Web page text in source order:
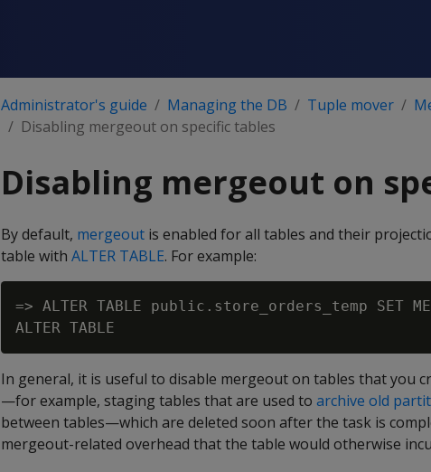
Administrator's guide Managing the DB Tuple mover
Disabling mergeout on specific tables
Disabling mergeout on
By default, mergeout is enabled for all tables and their
table with ALTER TABLE. For example:
=> ALTER TABLE public.store_orders_temp SET
In general, it is useful to disable mergeout on tables that you
—for example, staging tables that are used to archive old
between tables—which are deleted soon after the task is
mergeout-related overhead that the table would otherwise